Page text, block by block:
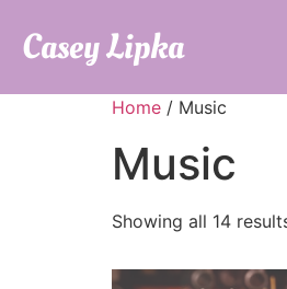
Casey Lipka
Home / Music
Music
Showing all 14